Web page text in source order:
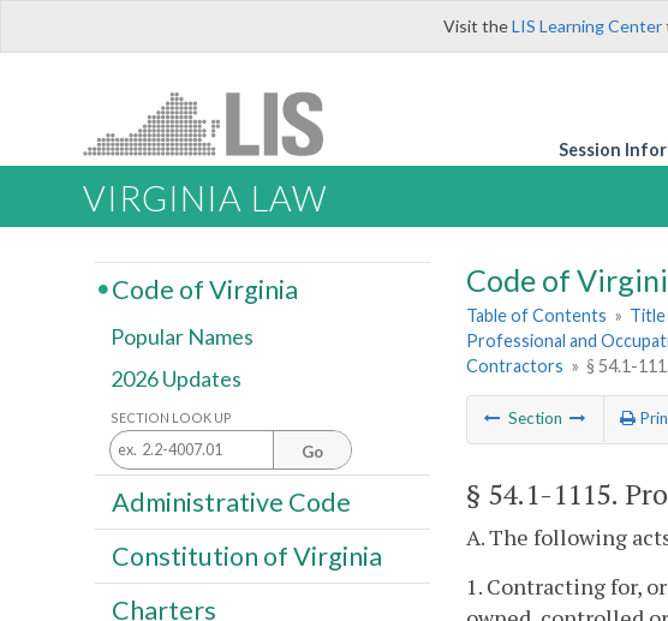
Visit theLIS Learning Center
Session
VIRGINIA LAW
Code of
Table of Contents » Title
Professional and
Contractors » § 54.1-
Section
§ 54.1-1115.
A. The following
1. Contracting for,
Code of Virginia
Popular Names
2026 Updates
SECTION LOOK UP
Go
Administrative Code
Constitution of Virginia
Charters